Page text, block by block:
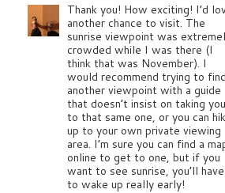
Thank you! How exciting! I’d
another chance to visit. The
sunrise viewpoint was
crowded while I was there (I
think that was November). I
would recommend trying to find
another viewpoint with a guide
that doesn’t insist on taking you
to that same one, or you can
up to your own private viewing
area. I’m sure you can find a
online to get to one, but if you
want to see sunrise, you’ll have
to wake up really early!